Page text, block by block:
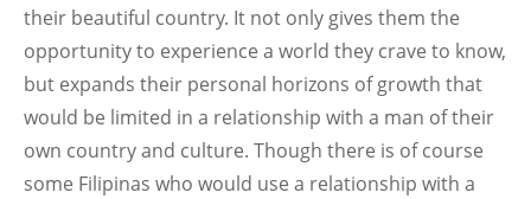
their beautiful country. It not only gives them the
opportunity to experience a world they crave to know,
but expands their personal horizons of growth that
would be limited in a relationship with a man of their
own country and culture. Though there is of course
some Filipinas who would use a relationship with a